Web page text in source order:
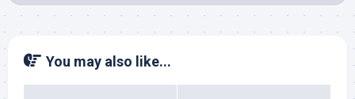
You may also like...